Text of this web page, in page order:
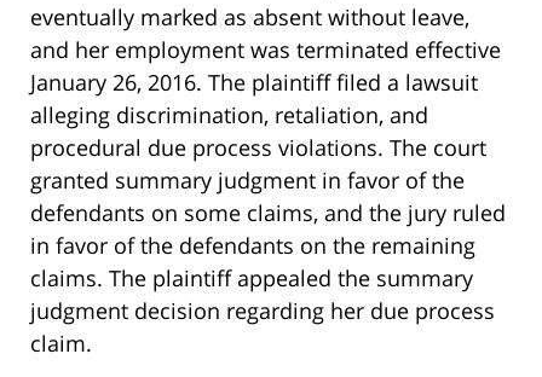
eventually marked as absent without leave,
and her employment was terminated effective
January 26, 2016. The plaintiff filed a lawsuit
alleging discrimination, retaliation, and
procedural due process violations. The court
granted summary judgment in favor of the
defendants on some claims, and the jury ruled
in favor of the defendants on the remaining
claims. The plaintiff appealed the summary
judgment decision regarding her due process
claim.